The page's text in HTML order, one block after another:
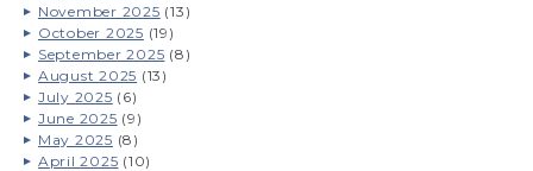
November 2025 (13)
October 2025 (19)
September 2025 (8)
August 2025 (13)
July 2025 (6)
June 2025 (9)
May 2025 (8)
April 2025 (10)